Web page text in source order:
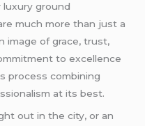
luxury ground
much more than just a
image of grace, trust,
to excellence
process combining
at its best.
out in the city, or an